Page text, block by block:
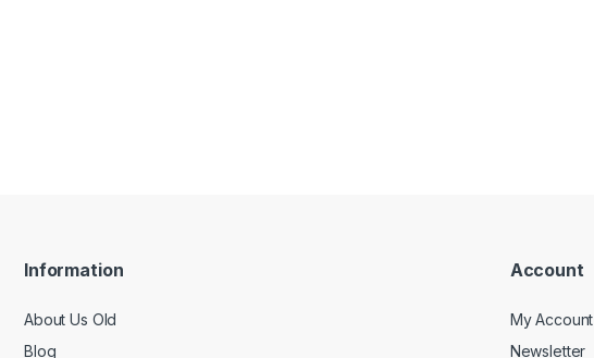
Information
About Us Old
Blog
Account
My Account
Newsletter